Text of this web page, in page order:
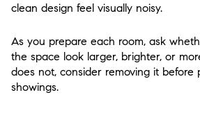
clean design feel visually noisy.
As you prepare each room, ask
the space look larger, brighter, or
does not, consider removing it before
showings.